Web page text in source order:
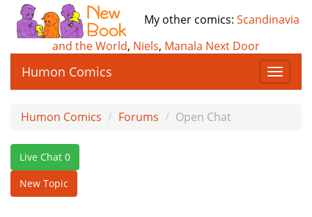
My other comics: Scandinavia
and the World, Niels, Manala Next Door
T
o
Humon Comics
Humon Comics Forums Open Chat
Live Chat 0
New Topic